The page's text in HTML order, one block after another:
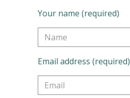
Your name (required)
Email address (required)